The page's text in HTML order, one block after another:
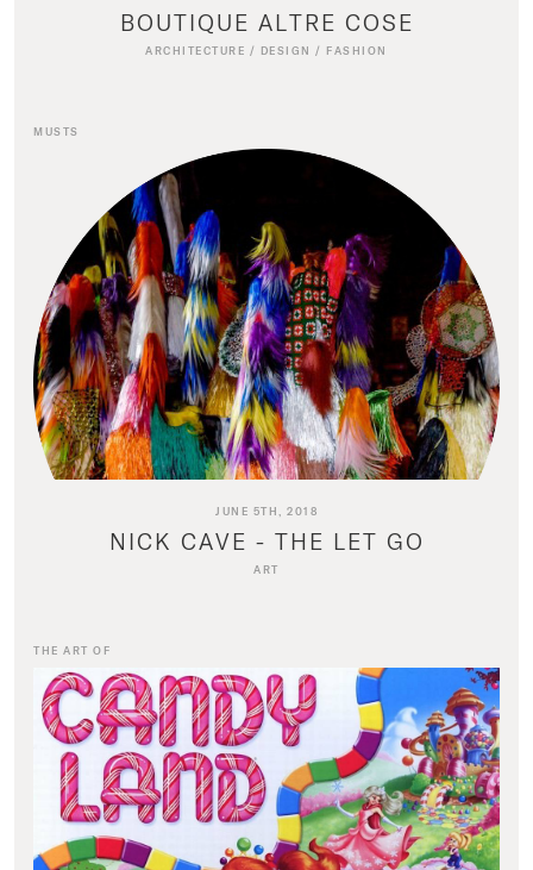
BOUTIQUE ALTRE COSE
ARCHITECTURE / DESIGN / FASHION
MUSTS
JUNE 5TH, 2018
NICK CAVE - THE LET GO
ART
THE ART OF